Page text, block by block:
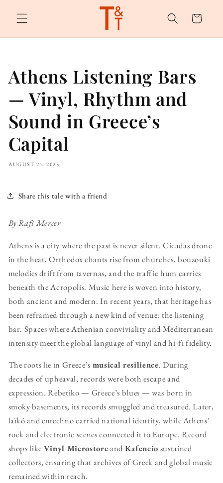
content
Cart
Athens Listening Bars
— Vinyl, Rhythm and
Sound in Greece’s
Capital
AUGUST 24, 2025
Share this tale with a friend
By Rafi Mercer
Athens is a city where the past is never silent. Cicadas drone
in the heat, Orthodox chants rise from churches, bouzouki
melodies drift from tavernas, and the traffic hum carries
beneath the Acropolis. Music here is woven into history,
both ancient and modern. In recent years, that heritage has
been reframed through a new kind of venue: the listening
bar. Spaces where Athenian conviviality and Mediterranean
intensity meet the global language of vinyl and hi-fi fidelity.
The roots lie in Greece’s musical resilience. During
decades of upheaval, records were both escape and
expression. Rebetiko — Greece’s blues — was born in
smoky basements, its records smuggled and treasured. Later,
laïkó and entechno carried national identity, while Athens’
rock and electronic scenes connected it to Europe. Record
shops like Vinyl Microstoreand Kafeneio sustained
collectors, ensuring that archives of Greek and global music
remained within reach.